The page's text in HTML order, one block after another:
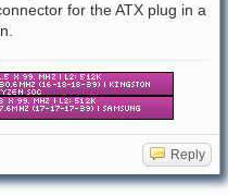
for the ATX plug in a
Reply